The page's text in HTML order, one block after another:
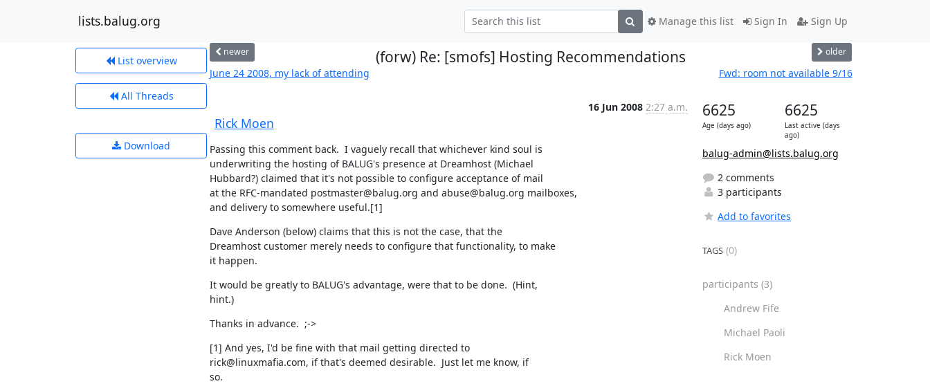
lists.balug.org Sign In Sign Up
Manage this list
List overview
All Threads
Download
newer (forw) Re: [smofs] Hosting Recommendations older
June 24 2008, my lack of attending Fwd: room not available 9/16
Rick Moen
16 Jun 2008 2:27 a.m.
Passing this comment back.  I vaguely recall that whichever kind soul is
underwriting the hosting of BALUG's presence at Dreamhost (Michael
Hubbard?) claimed that it's not possible to configure acceptance of mail
at the RFC-mandated postmaster@balug.org and abuse@balug.org mailboxes,
and delivery to somewhere useful.[1]
Dave Anderson (below) claims that this is not the case, that the
Dreamhost customer merely needs to configure that functionality, to make
it happen.
It would be greatly to BALUG's advantage, were that to be done.  (Hint,
hint.)
Thanks in advance.  ;->
[1] And yes, I'd be fine with that mail getting directed to
rick@linuxmafia.com, if that's deemed desirable.  Just let me know, if
so.
6625
Age (days ago)
6625
Last active (days
ago)
balug-admin@lists.balug.org
2 comments
3 participants
Add to favorites
TAGS (0)
participants (3)
Andrew Fife
Michael Paoli
Rick Moen